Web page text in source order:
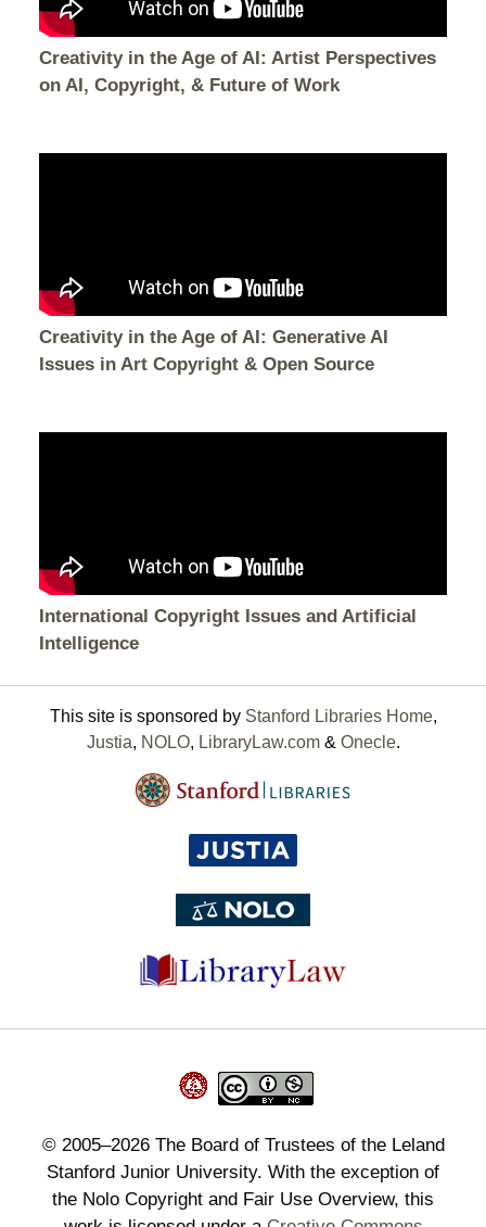
Creativity in the Age of AI: Artist Perspectives
on AI, Copyright, & Future of Work
Creativity in the Age of AI: Generative AI
Issues in Art Copyright & Open Source
International Copyright Issues and Artificial
Intelligence
This site is sponsored by Stanford Libraries Home,
Justia, NOLO, LibraryLaw.com& Onecle.
© 2005–2026The Board of Trustees of the Leland
Stanford Junior University. With the exception of
the Nolo Copyright and Fair Use Overview, this